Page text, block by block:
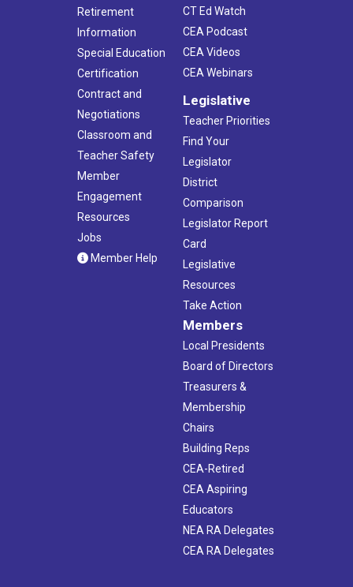
Retirement
Information
Special Education
Certification
Contract and
Negotiations
Classroom and
Teacher Safety
Member
Engagement
Resources
Jobs
Member Help
CT Ed Watch
CEA Podcast
CEA Videos
CEA Webinars
Legislative
Teacher Priorities
Find Your
Legislator
District
Comparison
Legislator Report
Card
Legislative
Resources
Take Action
Members
Local Presidents
Board of Directors
Treasurers &
Membership
Chairs
Building Reps
CEA-Retired
CEA Aspiring
Educators
NEA RA Delegates
CEA RA Delegates